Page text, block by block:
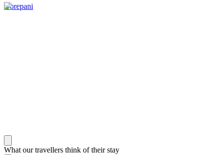
Gorepani
What our travellers think of their stay